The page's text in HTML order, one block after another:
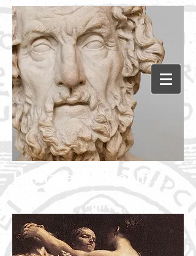
Humanephilosophy.c